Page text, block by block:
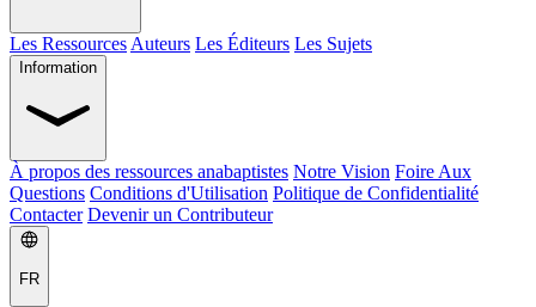
Les Ressources Auteurs Les Éditeurs Les Sujets
Information
À propos des ressources anabaptistes Notre Vision Foire Aux
Questions Conditions d'Utilisation Politique de Confidentialité
Contacter Devenir un Contributeur
FR